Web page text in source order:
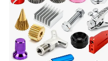
/Industrial